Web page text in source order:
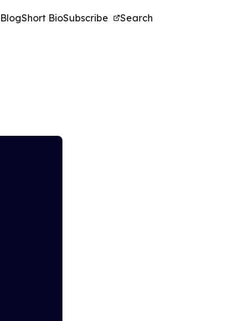
BlogShort BioSubscribe Search